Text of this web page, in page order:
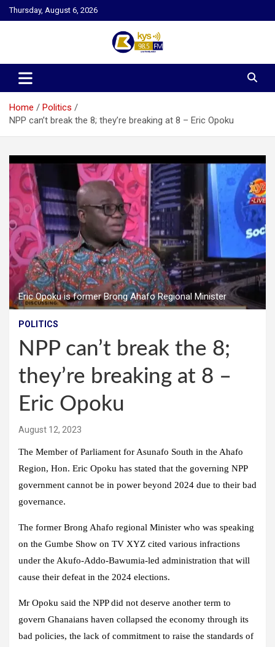
Skip
to
Thursday, August 6, 2026
Kysfm
Home
Politics
NPP can’t break the 8; they’re breaking at 8 – Eric Opoku
Eric Opoku is former Brong Ahafo Regional Minister
POLITICS
NPP can’t break the 8;
they’re breaking at 8 –
Eric Opoku
August 12, 2023
The Member of Parliament for Asunafo South in the Ahafo
Region, Hon. Eric Opoku has stated that the governing NPP
government cannot be in power beyond 2024 due to their bad
governance.
The former Brong Ahafo regional Minister who was speaking
on the Gumbe Show on TV XYZ cited various infractions
under the Akufo-Addo-Bawumia-led administration that will
cause their defeat in the 2024 elections.
Mr Opoku said the NPP did not deserve another term to
govern Ghanaians haven collapsed the economy through its
bad policies, the lack of commitment to raise the standards of